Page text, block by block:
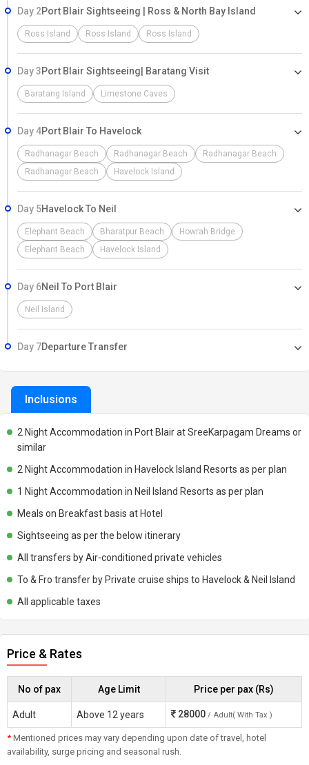
Day 2Port Blair Sightseeing | Ross & North Bay Island
Ross Island Ross Island Ross Island
Day 3Port Blair Sightseeing| Baratang Visit
Baratang Island Limestone Caves
Day 4Port Blair To Havelock
Radhanagar Beach Radhanagar Beach
Radhanagar Beach
Radhanagar Beach
Havelock Island
Day 5Havelock To Neil
Elephant Beach Bharatpur Beach
Howrah Bridge
Elephant Beach
Havelock Island
Day 6Neil To Port Blair
Neil Island
Day 7Departure Transfer
Inclusions
2 Night Accommodation in Port Blair at SreeKarpagam Dreams or
similar
2 Night Accommodation in Havelock Island Resorts as per plan
1 Night Accommodation in Neil Island Resorts as per plan
Meals on Breakfast basis at Hotel
Sightseeing as per the below itinerary
All transfers by Air-conditioned private vehicles
To & Fro transfer by Private cruise ships to Havelock & Neil Island
All applicable taxes
Price & Rates
No of pax Age Limit Price per pax (Rs)
Adult Above 12 years 28000 / Adult( With Tax )
* Mentioned prices may vary depending upon date of travel, hotel
availability, surge pricing and seasonal rush.